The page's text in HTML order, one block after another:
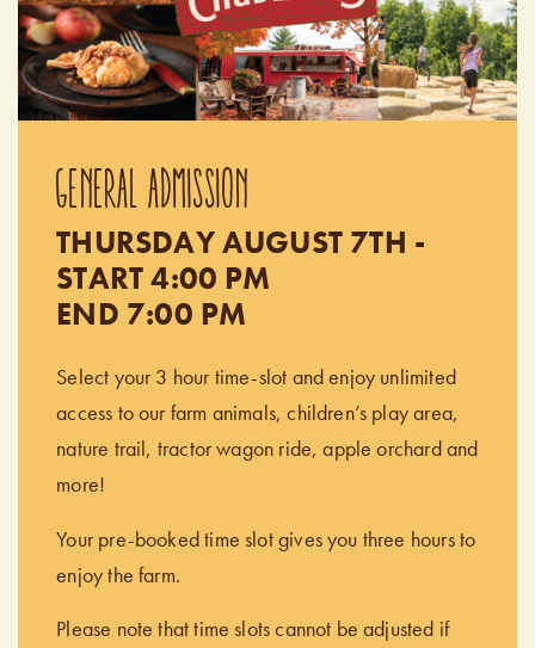
GENERAL ADMISSION
THURSDAY AUGUST 7TH -
START 4:00 PM
END 7:00 PM
Select your 3 hour time-slot and enjoy unlimited
access to our farm animals, children’s play area,
nature trail, tractor wagon ride, apple orchard and
more!
Your pre-booked time slot gives you three hours to
enjoy the farm.
Please note that time slots cannot be adjusted if